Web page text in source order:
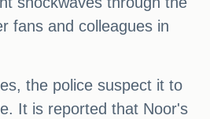
fans and colleagues in
the police suspect it to
It is reported that Noor's